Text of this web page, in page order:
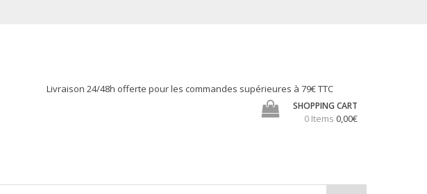
Livraison 24/48h offerte pour les commandes supérieures à 79€ TTC
SHOPPING CART
0 Items 0,00€